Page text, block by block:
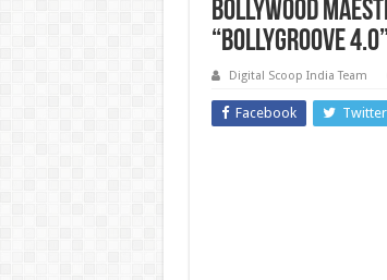
Bollywood
“Bollygroove
Digital Scoop India Team
Facebook Twitter